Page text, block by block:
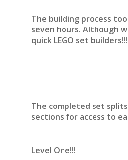
The building process
seven hours. Although
quick LEGO set builders!!!
The completed set
sections for access to
Level One!!!